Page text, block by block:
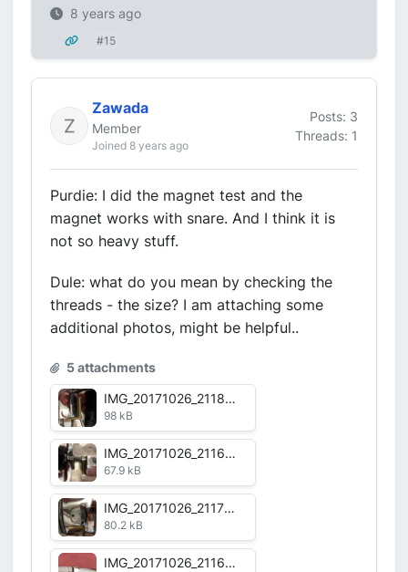
8 years ago
#15
Zawada
Member
Joined 8 years ago
Posts: 3
Threads: 1
Purdie: I did the magnet test and the
magnet works with snare. And I think it is
not so heavy stuff.
Dule: what do you mean by checking the
threads - the size? I am attaching some
additional photos, might be helpful..
5 attachments
IMG_20171026_211816_HDR.jpg
98 kB
IMG_20171026_211651_HDR.jpg
67.9 kB
IMG_20171026_211722_HDR.jpg
80.2 kB
IMG_20171026_211644_HDR.jpg